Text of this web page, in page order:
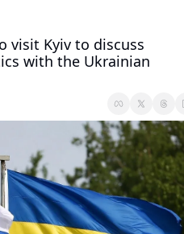
visit Kyiv to discuss
with the Ukrainian